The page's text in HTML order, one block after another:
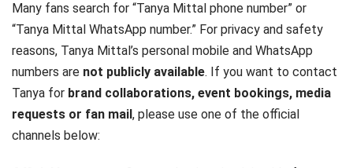
Many fans search for “Tanya Mittal phone number” or
“Tanya Mittal WhatsApp number.” For privacy and safety
reasons, Tanya Mittal’s personal mobile and WhatsApp
numbers are not publicly available. If you want to contact
Tanya for brand collaborations, event bookings, media
requests or fan mail, please use one of the official
channels below: